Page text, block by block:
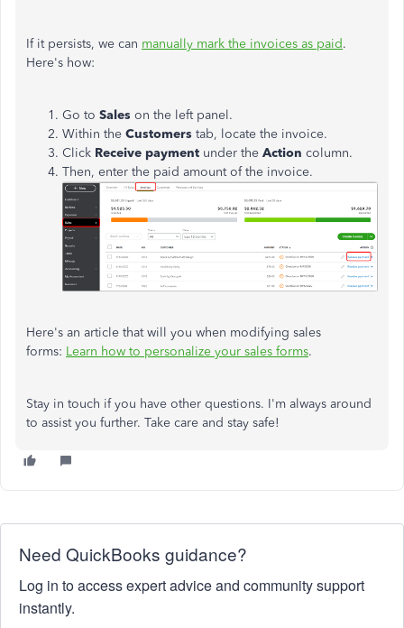
If it persists, we can manually mark the invoices as paid.
Here's how:
Go to Sales on the left panel.
Within the Customers tab, locate the invoice.
Click Receive payment under the Action column.
Then, enter the paid amount of the invoice.
Here's an article that will you when modifying sales
forms: Learn how to personalize your sales forms.
Stay in touch if you have other questions. I'm always around
to assist you further. Take care and stay safe!
Need QuickBooks guidance?
Log in to access expert advice and community support
instantly.